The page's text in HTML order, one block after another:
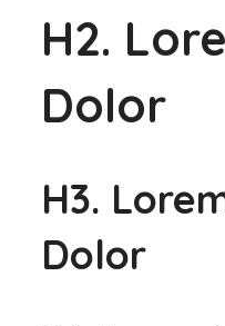
H2.
Dolor
H3.
Dolor